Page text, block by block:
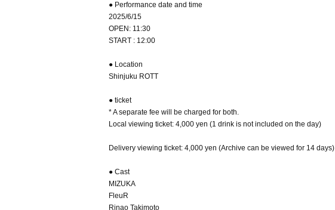
● Performance date and time
2025/6/15
OPEN: 11:30
START : 12:00
● Location
Shinjuku ROTT
● ticket
* A separate fee will be charged for both.
Local viewing ticket: 4,000 yen (1 drink is not included on the day)
Delivery viewing ticket: 4,000 yen (Archive can be viewed for 14 days)
● Cast
MIZUKA
FleuR
Rinao Takimoto